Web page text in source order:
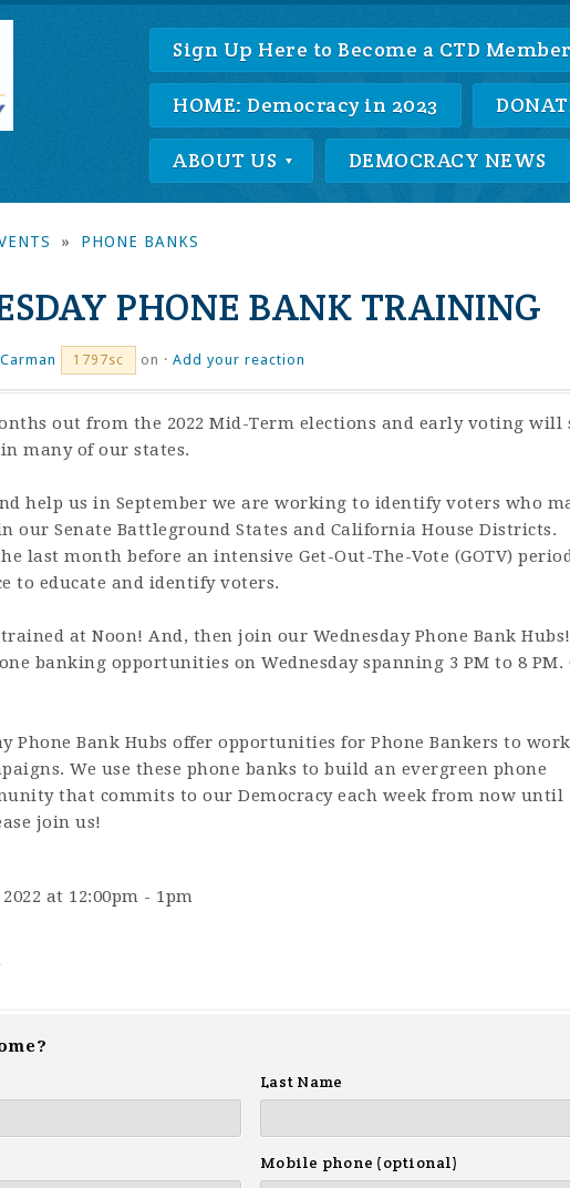
Sign Up Here to Become a CTD Member
HOME: Democracy in 2023
ABOUT US DEMOCRACY NEWS
» PHONE BANKS
PHONE BANK TRAINING
1797sc on · Add your reaction
out from the 2022 Mid-Term elections and early voting will
many of our states.
help us in September we are working to identify voters who
our Senate Battleground States and California House Districts.
last month before an intensive Get-Out-The-Vote (GOTV)
to educate and identify voters.
at Noon! And, then join our Wednesday Phone Bank
banking opportunities on Wednesday spanning 3 PM to 8 PM.
Phone Bank Hubs offer opportunities for Phone Bankers to
We use these phone banks to build an evergreen phone
that commits to our Democracy each week from now until
join us!
at 12:00pm - 1pm
Last Name
Mobile phone (optional)